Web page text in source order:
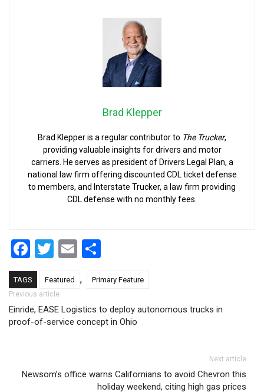
Brad Klepper
Brad Klepper is a regular contributor to The Trucker,
providing valuable insights for drivers and motor
carriers. He serves as president of Drivers Legal Plan, a
national law firm offering discounted CDL ticket defense
to members, and Interstate Trucker, a law firm providing
CDL defense with no monthly fees.
Facebook
Twitter
Email
TAGS Featured , Primary Feature
Post navigation
Previous article
Einride, EASE Logistics to deploy autonomous trucks in
proof-of-service concept in Ohio
Next article
Newsom’s office warns Californians to avoid Chevron this
holiday weekend, citing high gas prices